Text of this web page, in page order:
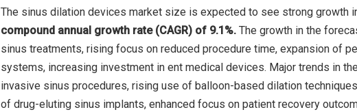
The sinus dilation devices market size is expected to see strong growth
compound annual growth rate (CAGR) of 9.1%. The growth in the
sinus treatments, rising focus on reduced procedure time, expansion of
systems, increasing investment in ent medical devices. Major trends in
invasive sinus procedures, rising use of balloon-based dilation
of drug-eluting sinus implants, enhanced focus on patient recovery